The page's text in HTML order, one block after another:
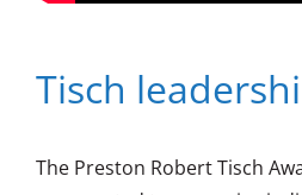
Tisch
The Preston Robert Tisch